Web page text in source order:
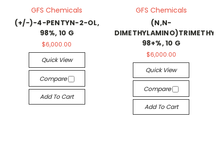
GFS Chemicals
(+/-)-4-PENTYN-2-OL,
98%, 10 G
$6,000.00
Quick View
Compare
Add To Cart
GFS Chemicals
(N,N-
98+%, 10 G
$6,000.00
Quick View
Compare
Add To Cart